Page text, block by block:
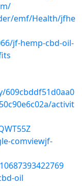
emf/Health/jfhe
jf-hemp-cbd-oil-
activit
comviewjf-
oil